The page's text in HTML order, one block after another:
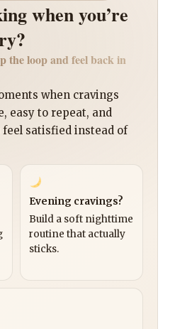
when you’re
the loop and feel back in
when cravings
easy to repeat, and
satisfied instead of
Evening cravings?
Build a soft nighttime
routine that actually
sticks.